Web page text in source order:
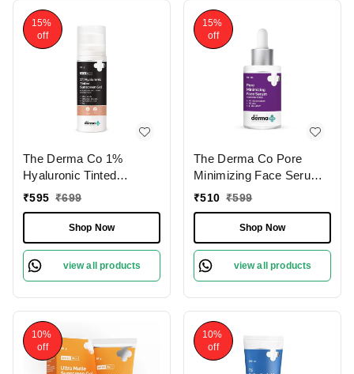
Lightweight | For All Skin
Types
Prone Skin
15%
off
The Derma Co 1%
Hyaluronic Tinted
Sunscreen Gel 50g | with
Dioxide & Hyaluronic
Acid | SPF 60 PA ++++ |
For Broad Spectrum
Protection | Hydrates
Greasy | Natural Tint |
Non-Sticky | Even Skin
Tone | For All
₹595 ₹699
Shop Now
view all products
15%
off
The Derma Co Pore
Minimizing Face Serum
30ml | with 4%
P-Refinyl� for Open
Pores | Control Excess
Oil | Pore Refining Serum
| Even-Toned Skin |
Skin Tone Correction | for
Oily Skin
₹510 ₹599
Shop Now
view all products
10%
off
10%
off